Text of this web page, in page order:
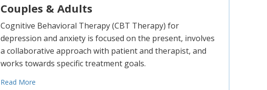
Couples & Adults
Cognitive Behavioral Therapy (CBT Therapy) for
depression and anxiety is focused on the present, involves
a collaborative approach with patient and therapist, and
works towards specific treatment goals.
Read More